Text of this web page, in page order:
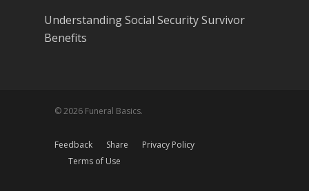
Understanding Social Security Survivor
Benefits
© 2026 Funeral Basics.
Feedback Share
Privacy Policy
Terms of Use